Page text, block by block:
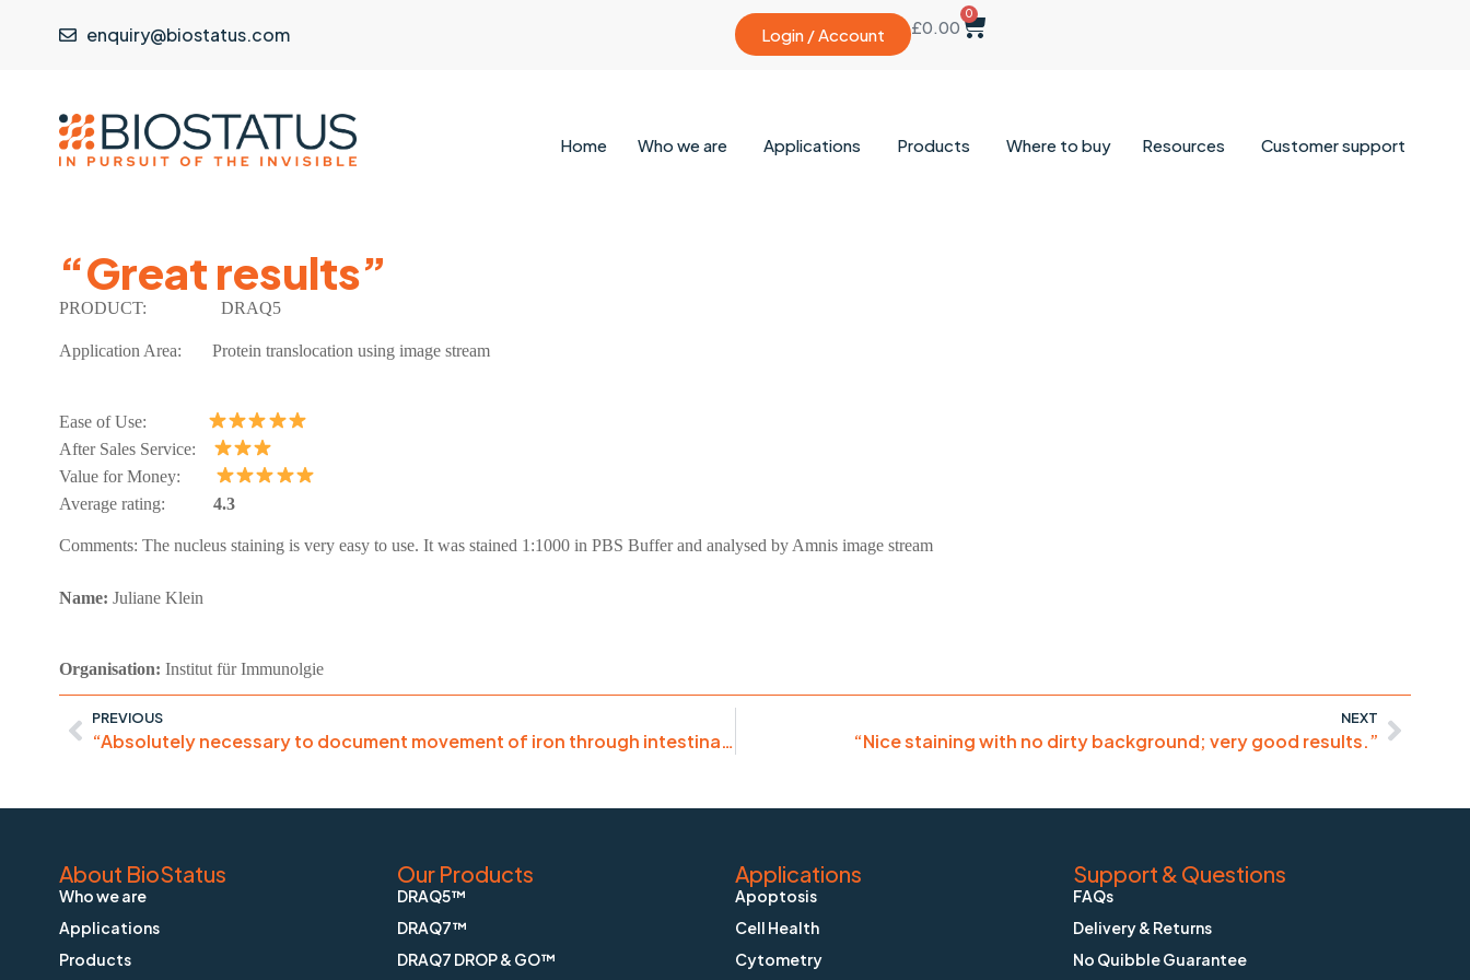
enquiry@biostatus.com Login / Account £0.00
0
Home Who we are Applications Products Where to buy Resources Customer support
“Great results”
PRODUCT: DRAQ5
Application Area: Protein translocation using image stream
Ease of Use:
After Sales Service:
Value for Money:
Average rating: 4.3
Comments: The nucleus staining is very easy to use. It was stained 1:1000 in PBS Buffer and analysed by Amnis image stream
Name: Juliane Klein
Organisation: Institut für Immunolgie
PREVIOUS
“Absolutely necessary to document movement of iron through intestinal cells”
NEXT
“Nice staining with no dirty background; very good results.”
About BioStatus
Who we are
Applications
Products
Our Products
DRAQ5™
DRAQ7™
DRAQ7 DROP & GO™
Applications
Apoptosis
Cell Health
Cytometry
Support & Questions
FAQs
Delivery & Returns
No Quibble Guarantee